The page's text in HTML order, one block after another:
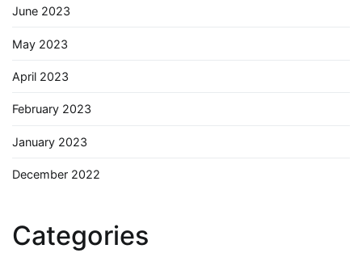
June 2023
May 2023
April 2023
February 2023
January 2023
December 2022
Categories